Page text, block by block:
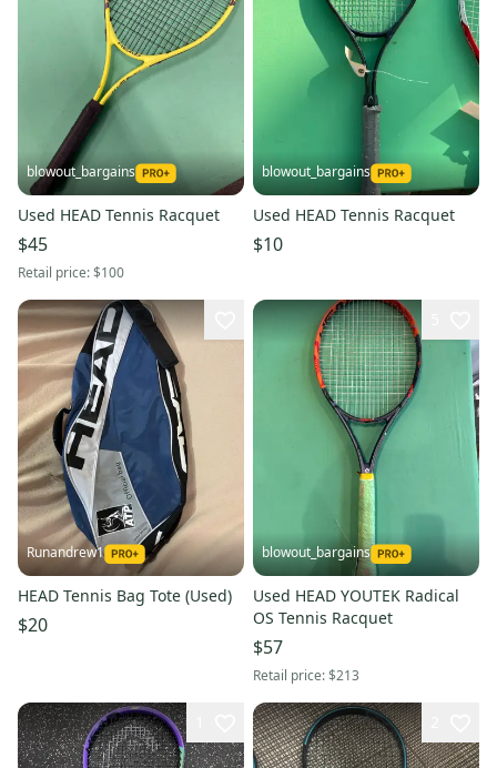
blowout_bargains
Used HEAD Tennis Racquet
$45
Retail price:$100
blowout_bargains
Used HEAD Tennis Racquet
$10
Runandrew1
HEAD Tennis Bag Tote (Used)
$20
blowout_bargains
Used HEAD YOUTEK Radical
OS Tennis Racquet
$57
Retail price:$213